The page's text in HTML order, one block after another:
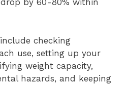
by 60-80% within
checking
use, setting up your
weight capacity,
hazards, and keeping